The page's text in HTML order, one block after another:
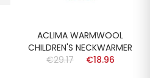
ACLIMA WARMWOOL
CHILDREN'S NECKWARMER
€29.17
€18.96